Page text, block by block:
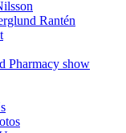
Rantén
Pharmacy show